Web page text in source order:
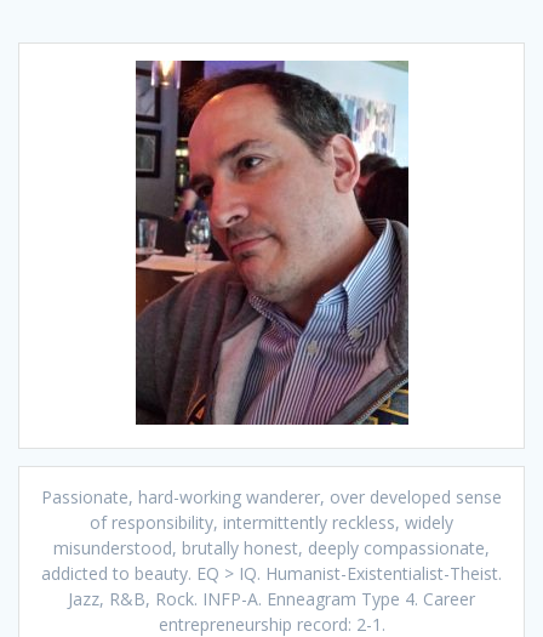
Passionate, hard-working wanderer, over developed sense
of responsibility, intermittently reckless, widely
misunderstood, brutally honest, deeply compassionate,
addicted to beauty. EQ > IQ. Humanist-Existentialist-Theist.
Jazz, R&B, Rock. INFP-A. Enneagram Type 4. Career
entrepreneurship record: 2-1.